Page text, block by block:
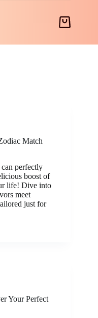
Shopping
Match
perfectly
boost of
life! Dive into
meet
just for
Your Perfect